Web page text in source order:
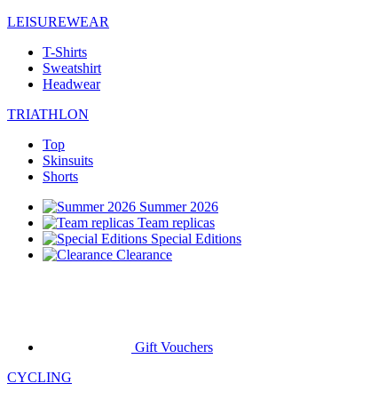
LEISUREWEAR
T-Shirts
Sweatshirt
Headwear
TRIATHLON
Top
Skinsuits
Shorts
Summer 2026
Team replicas
Special Editions
Clearance
Gloves